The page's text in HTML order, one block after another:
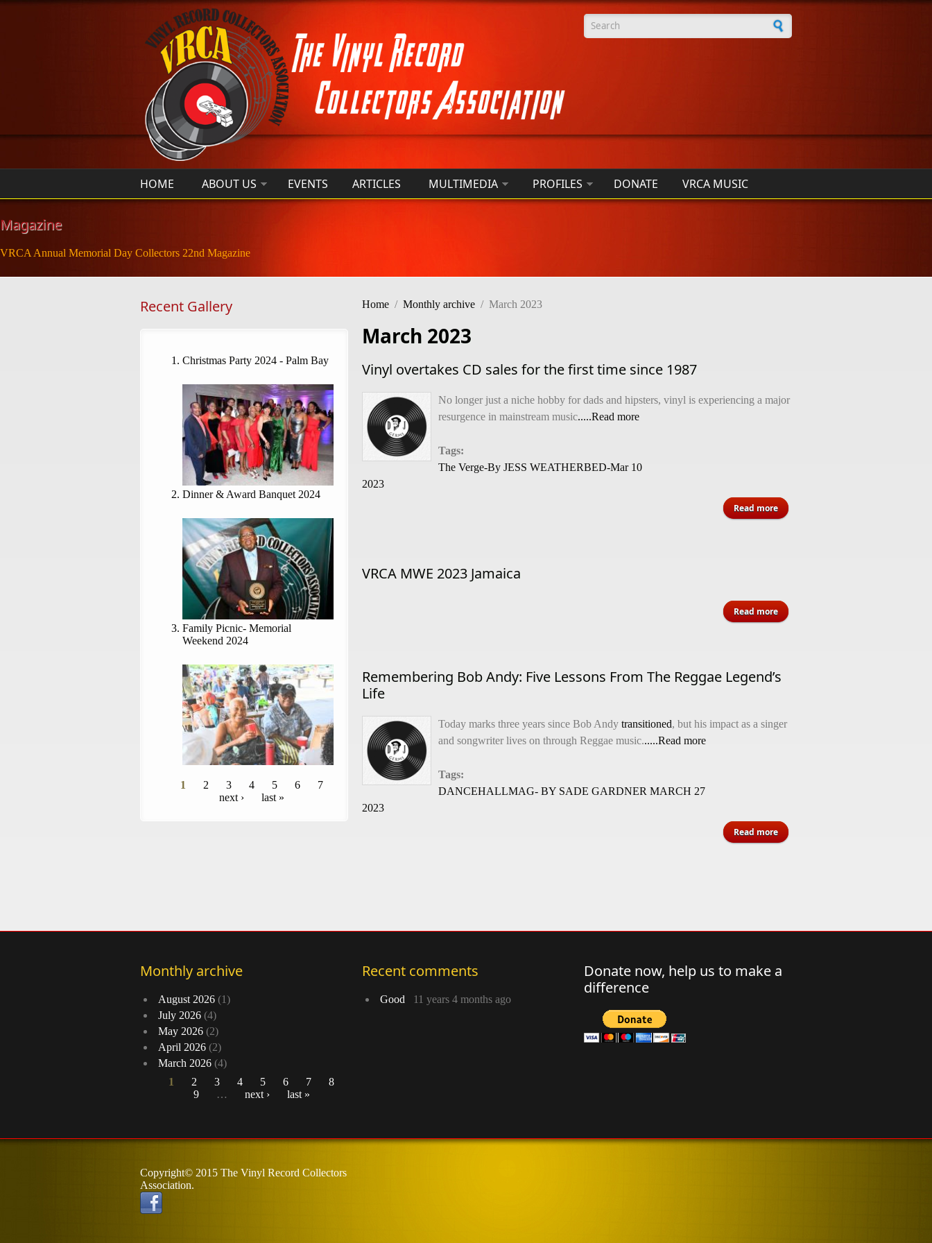
Skip to main content
Search form
HOME ABOUT US EVENTS ARTICLES MULTIMEDIA PROFILES DONATE VRCA MUSIC
Magazine
VRCA Annual Memorial Day Collectors 22nd Magazine
Recent Gallery
Christmas Party 2024 - Palm Bay
Dinner & Award Banquet 2024
Family Picnic- Memorial
Weekend 2024
Pages
1 2 3 4 5 6
7
next ›
last »
Home / Monthly archive / March 2023
March 2023
Vinyl overtakes CD sales for the first time since 1987
No longer just a niche hobby for dads and hipsters, vinyl is experiencing a major
resurgence in mainstream music.....Read more
Tags:
The Verge-By JESS WEATHERBED-Mar 10
2023
Read more
VRCA MWE 2023 Jamaica
Read more about VRCA MWE 2023 Jamaica
Remembering Bob Andy: Five Lessons From The Reggae Legend’s
Life
Today marks three years since Bob Andy transitioned, but his impact as a singer
and songwriter lives on through Reggae music......Read more
Tags:
DANCEHALLMAG- BY SADE GARDNER MARCH 27
2023
Read more
about Remembering Bob Andy: Five
Monthly archive
August 2026 (1)
July 2026 (4)
May 2026 (2)
April 2026 (2)
March 2026 (4)
1 2 3 4 5 6 7
8
9
… next › last »
Recent comments
Good 11 years 4 months ago
Donate now, help us to make a
difference
Copyright© 2015 The Vinyl Record Collectors
Association.